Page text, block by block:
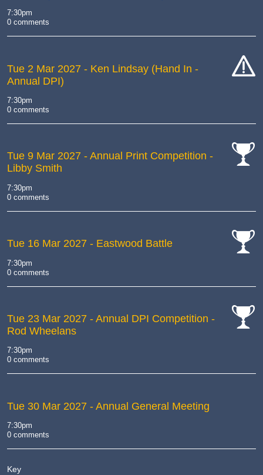
7:30pm
0 comments
Tue 2 Mar 2027 - Ken Lindsay (Hand In -
Annual DPI)
7:30pm
0 comments
Tue 9 Mar 2027 - Annual Print Competition -
Libby Smith
7:30pm
0 comments
Tue 16 Mar 2027 - Eastwood Battle
7:30pm
0 comments
Tue 23 Mar 2027 - Annual DPI Competition -
Rod Wheelans
7:30pm
0 comments
Tue 30 Mar 2027 - Annual General Meeting
7:30pm
0 comments
Key